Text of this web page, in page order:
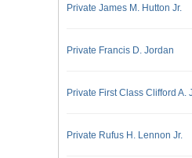
Private James M. Hutton Jr.
Private Francis D. Jordan
Private First Class Clifford A.
Private Rufus H. Lennon Jr.